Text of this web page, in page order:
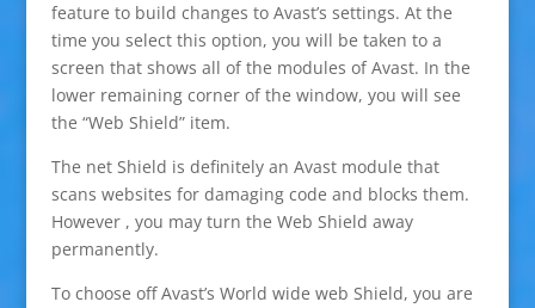
feature to build changes to Avast’s settings. At the
time you select this option, you will be taken to a
screen that shows all of the modules of Avast. In the
lower remaining corner of the window, you will see
the “Web Shield” item.
The net Shield is definitely an Avast module that
scans websites for damaging code and blocks them.
However , you may turn the Web Shield away
permanently.
To choose off Avast’s World wide web Shield, you are